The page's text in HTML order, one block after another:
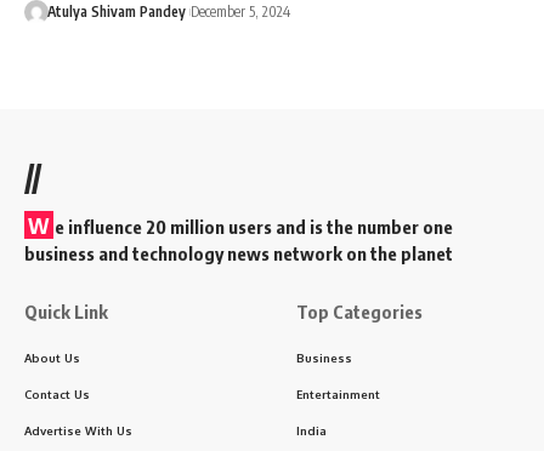
Atulya Shivam Pandey December 5, 2024
//
W e influence 20 million users and is the number one
business and technology news network on the planet
Quick Link
About Us
Contact Us
Advertise With Us
Top Categories
Business
Entertainment
India